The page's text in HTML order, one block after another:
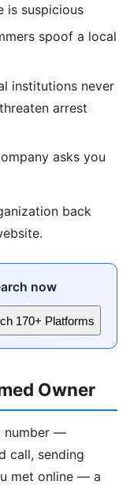
is suspicious
spoof a local
institutions never
arrest
asks you
back
now
170+ Platforms
Owner
number —
call, sending
met online — a